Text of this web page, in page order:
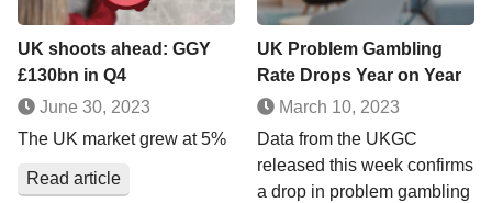
UK shoots ahead: GGY
£130bn in Q4
June 30, 2023
The UK market grew at 5%
Read article
UK Problem Gambling
Rate Drops Year on Year
March 10, 2023
Data from the UKGC
released this week confirms
a drop in problem gambling